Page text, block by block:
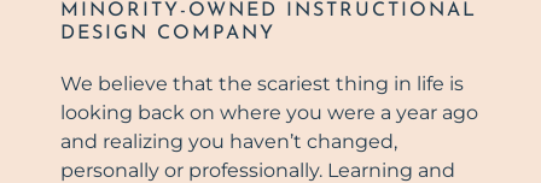
MINORITY-OWNED INSTRUCTIONAL
DESIGN COMPANY
We believe that the scariest thing in life is
looking back on where you were a year ago
and realizing you haven’t changed,
personally or professionally. Learning and